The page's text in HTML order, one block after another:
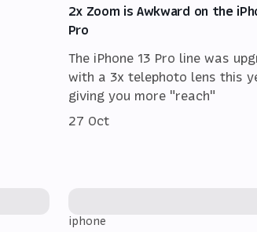
2x Zoom is Awkward on the
Pro
The iPhone 13 Pro line was
with a 3x telephoto lens this
giving you more "reach"
27 Oct
iphone